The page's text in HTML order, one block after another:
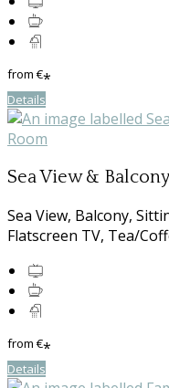
from€*
Details
Sea View &
Sea View, Balcony,
Flatscreen TV, Tea/
from€*
Details